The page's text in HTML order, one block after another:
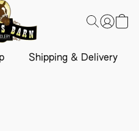
Shipping & Delivery